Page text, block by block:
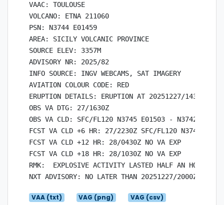
VAAC: TOULOUSE
VOLCANO: ETNA 211060
PSN: N3744 E01459
AREA: SICILY VOLCANIC PROVINCE
SOURCE ELEV: 3357M
ADVISORY NR: 2025/82
INFO SOURCE: INGV WEBCAMS, SAT IMAGERY
AVIATION COLOUR CODE: RED
ERUPTION DETAILS: ERUPTION AT 20251227/1430Z
OBS VA DTG: 27/1630Z
OBS VA CLD: SFC/FL120 N3745 E01503 - N3742
FCST VA CLD +6 HR: 27/2230Z SFC/FL120 N3745
FCST VA CLD +12 HR: 28/0430Z NO VA EXP
FCST VA CLD +18 HR: 28/1030Z NO VA EXP
RMK:  EXPLOSIVE ACTIVITY LASTED HALF AN HOUR
VAA (txt) VAG (png)
VAG (csv)